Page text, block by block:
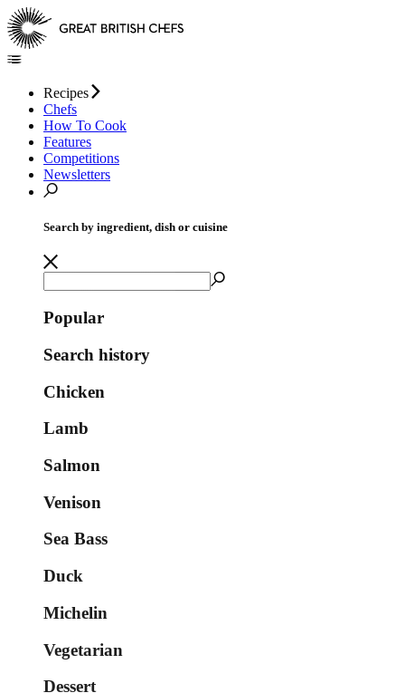
Recipes
Chefs
How To Cook
Features
Competitions
Newsletters
Search by ingredient, dish or cuisine
Popular
Search history
Chicken
Lamb
Salmon
Venison
Sea Bass
Duck
Michelin
Vegetarian
Dessert